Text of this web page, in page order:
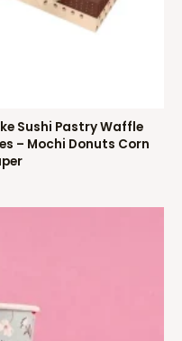
Sushi Pastry Waffle
– Mochi Donuts Corn